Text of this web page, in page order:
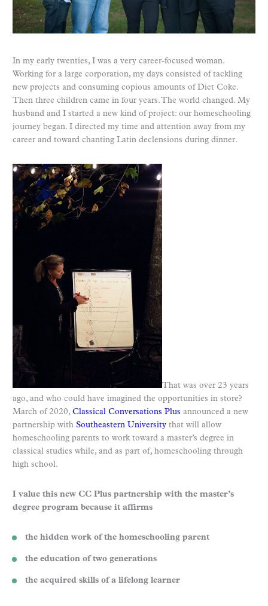
In my early twenties, I was a very career-focused woman.
Working for a large corporation, my days consisted of tackling
new projects and consuming copious amounts of Diet Coke.
Then three children came in four years. The world changed. My
husband and I started a new kind of project: our homeschooling
journey began. I directed my time and attention away from my
career and toward chanting Latin declensions during dinner.
That was over 23 years
ago, and who could have imagined the opportunities in store?
March of 2020, Classical Conversations Plus announced a new
partnership with Southeastern University that will allow
homeschooling parents to work toward a master’s degree in
classical studies while, and as part of, homeschooling through
high school.
I value this new CC Plus partnership with the master’s
degree program because it affirms
the hidden work of the homeschooling parent
the education of two generations
the acquired skills of a lifelong learner